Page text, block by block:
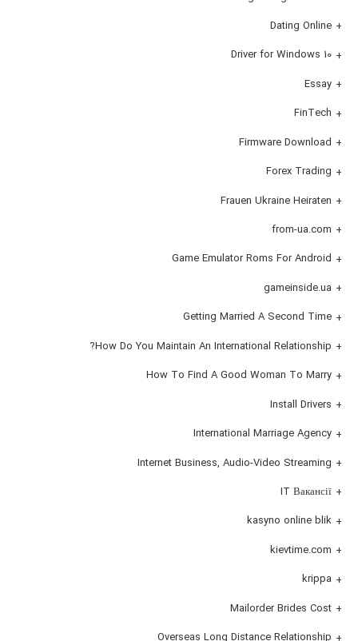
Dating Online
Driver for Windows 10
Essay
FinTech
Firmware Download
Forex Trading
Frauen Ukraine Heiraten
from-ua.com
Game Emulator Roms For Android
gameinside.ua
Getting Married A Second Time
How Do You Maintain An International Relationship?
How To Find A Good Woman To Marry
Install Drivers
International Marriage Agency
Internet Business, Audio-Video Streaming
IT Вакансії
kasyno online blik
kievtime.com
krippa
Mailorder Brides Cost
Overseas Long Distance Relationship